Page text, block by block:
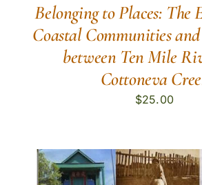
Belonging to Places: The
Coastal Communities and
between Ten Mile
Cottoneva
$25.00